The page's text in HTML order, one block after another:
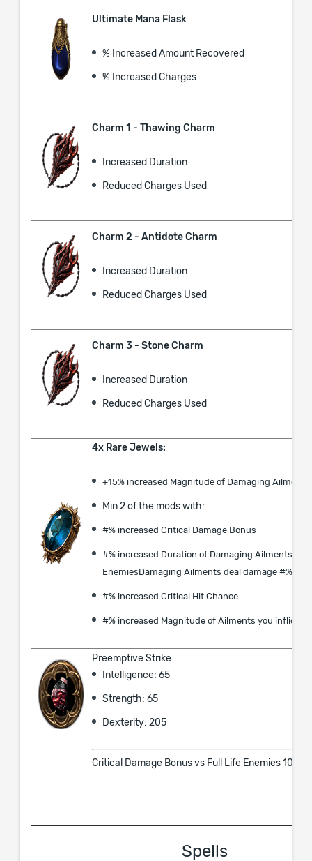
Ultimate Mana Flask
% Increased Amount Recovered
% Increased Charges
Charm 1 - Thawing Charm
Increased Duration
Reduced Charges Used
Charm 2 - Antidote Charm
Increased Duration
Reduced Charges Used
Charm 3 - Stone Charm
Increased Duration
Reduced Charges Used
4x Rare Jewels:
+15% increased Magnitude of Damaging
Min 2 of the mods with:
#% increased Critical Damage Bonus
#% increased Duration of Damaging Ailments on
EnemiesDamaging Ailments deal damage #%
#% increased Critical Hit Chance
#% increased Magnitude of Ailments you inflict
Preemptive Strike
Intelligence: 65
Strength: 65
Dexterity: 205
Critical Damage Bonus vs Full Life Enemies 100%
Spells